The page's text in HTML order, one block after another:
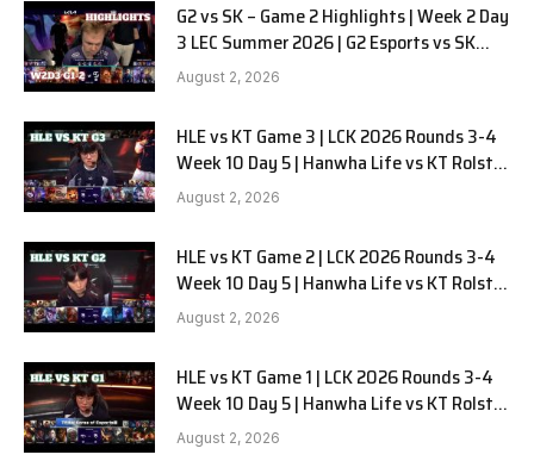
G2 vs SK – Game 2 Highlights | Week 2 Day
3 LEC Summer 2026 | G2 Esports vs SK
Gaming G-2 W2D3
August 2, 2026
HLE vs KT Game 3 | LCK 2026 Rounds 3-4
Week 10 Day 5 | Hanwha Life vs KT Rolster
G3
August 2, 2026
HLE vs KT Game 2 | LCK 2026 Rounds 3-4
Week 10 Day 5 | Hanwha Life vs KT Rolster
G2
August 2, 2026
HLE vs KT Game 1 | LCK 2026 Rounds 3-4
Week 10 Day 5 | Hanwha Life vs KT Rolster
G1
August 2, 2026